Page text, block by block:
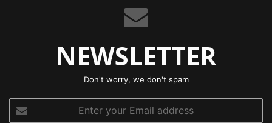
NEWSLETTER
Don't worry, we don't spam
your